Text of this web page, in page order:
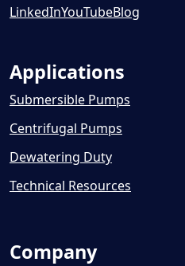
LinkedInYouTubeBlog
Applications
Submersible Pumps
Centrifugal Pumps
Dewatering Duty
Technical Resources
Company